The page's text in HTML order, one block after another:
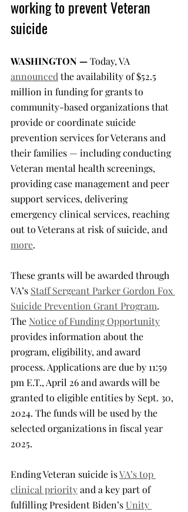
working to prevent Veteran
suicide
WASHINGTON — Today, VA
announced the availability of $52.5
million in funding for grants to
community-based organizations that
provide or coordinate suicide
prevention services for Veterans and
their families — including conducting
Veteran mental health screenings,
providing case management and peer
support services, delivering
emergency clinical services, reaching
out to Veterans at risk of suicide, and
more.
These grants will be awarded through
VA’s Staff Sergeant Parker Gordon Fox
Suicide Prevention Grant Program.
The Notice of Funding Opportunity
provides information about the
program, eligibility, and award
process. Applications are due by 11:59
pm E.T., April 26 and awards will be
granted to eligible entities by Sept. 30,
2024. The funds will be used by the
selected organizations in fiscal year
2025.
Ending Veteran suicide is VA’s top
clinical priority and a key part of
fulfilling President Biden’s Unity